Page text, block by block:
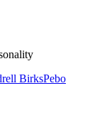
BirksPebo